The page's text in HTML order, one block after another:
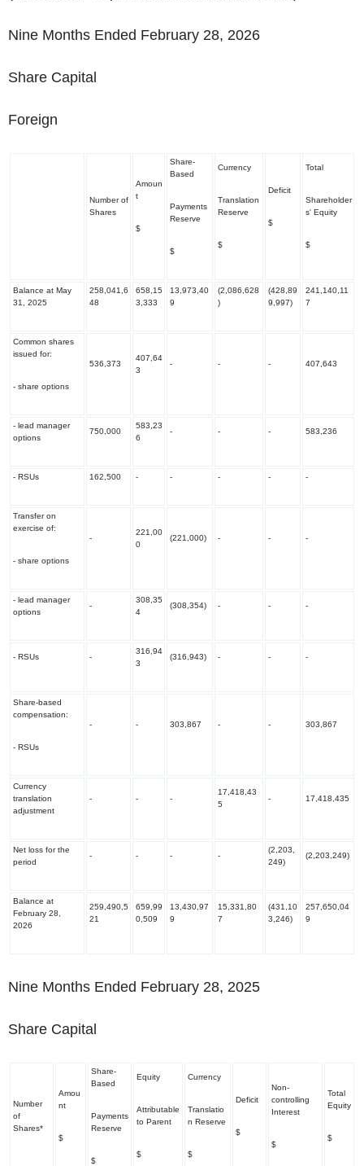
Nine Months Ended February 28, 2026
Share Capital
Foreign
Number of
Shares
Amoun
t
$
Share-
Based
Payments
Reserve
$
Currency
Translation
Reserve
$
Deficit
$
Total
Shareholder
s' Equity
$
Balance at May
31, 2025
258,041,6
48
658,15
3,333
13,973,40
9
(2,086,628
)
(428,89
9,997)
241,140,11
7
Common shares
issued for:
- share options
536,373
407,64
3
- - - 407,643
- lead manager
options
750,000
583,23
6
- - - 583,236
- RSUs 162,500 - - - - -
Transfer on
exercise of:
- share options
-
221,00
0
(221,000) - - -
- lead manager
options
-
308,35
4
(308,354) - - -
- RSUs -
316,94
3
(316,943) - - -
Share-based
compensation:
- RSUs
- - 303,867 - - 303,867
Currency
translation
adjustment
- - -
17,418,43
5
- 17,418,435
Net loss for the
period
- - - -
(2,203,
249)
(2,203,249)
Balance at
February 28,
2026
259,490,5
21
659,99
0,509
13,430,97
9
15,331,80
7
(431,10
3,246)
257,650,04
9
Nine Months Ended February 28, 2025
Share Capital
Number
of
Shares*
Amou
nt
$
Share-
Based
Payments
Reserve
$
Equity
Attributable
to Parent
$
Currency
Translatio
n Reserve
$
Deficit
$
Non-
controlling
Interest
$
Total
Equity
$